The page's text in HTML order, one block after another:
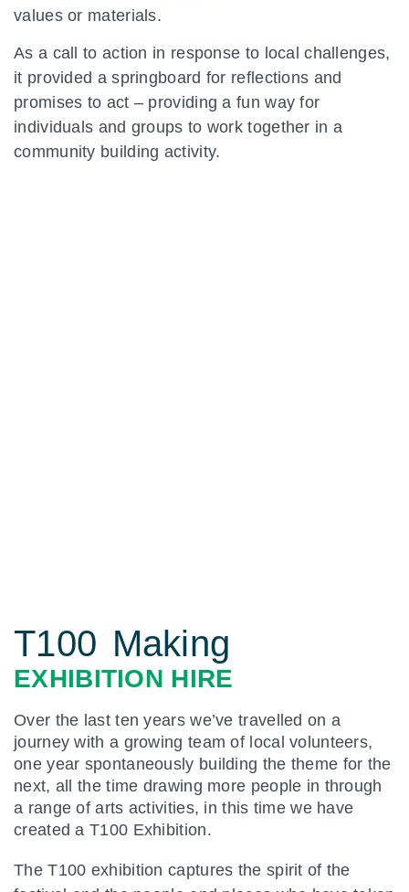
values or materials.
As a call to action in response to local challenges,
it provided a springboard for reflections and
promises to act – providing a fun way for
individuals and groups to work together in a
community building activity.
T100 Making
EXHIBITION HIRE
Over the last ten years we’ve travelled on a
journey with a growing team of local volunteers,
one year spontaneously building the theme for the
next, all the time drawing more people in through
a range of arts activities, in this time we have
created a T100 Exhibition.
The T100 exhibition captures the spirit of the